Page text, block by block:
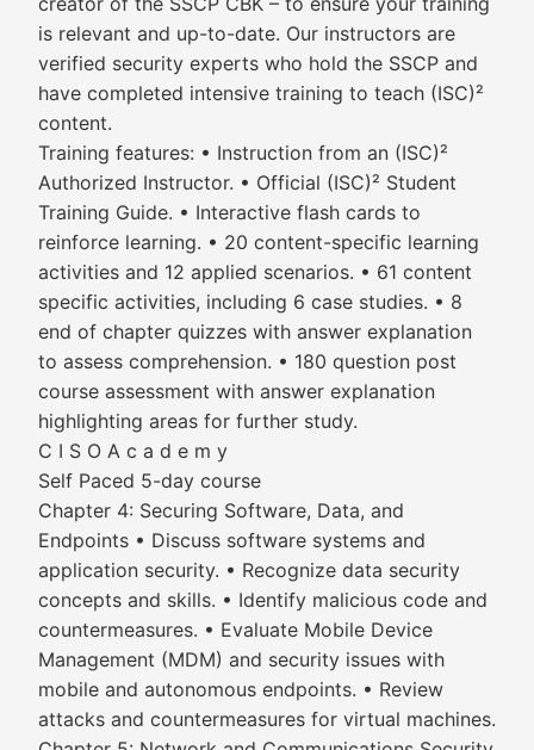
is relevant and up-to-date. Our instructors are
verified security experts who hold the SSCP and
have completed intensive training to teach (ISC)²
content.
Training features: • Instruction from an (ISC)²
Authorized Instructor. • Official (ISC)² Student
Training Guide. • Interactive flash cards to
reinforce learning. • 20 content-specific learning
activities and 12 applied scenarios. • 61 content
specific activities, including 6 case studies. • 8
end of chapter quizzes with answer explanation
to assess comprehension. • 180 question post
course assessment with answer explanation
highlighting areas for further study.
C I S O A c a d e m y
Self Paced 5-day course
Chapter 4: Securing Software, Data, and
Endpoints • Discuss software systems and
application security. • Recognize data security
concepts and skills. • Identify malicious code and
countermeasures. • Evaluate Mobile Device
Management (MDM) and security issues with
mobile and autonomous endpoints. • Review
attacks and countermeasures for virtual machines.